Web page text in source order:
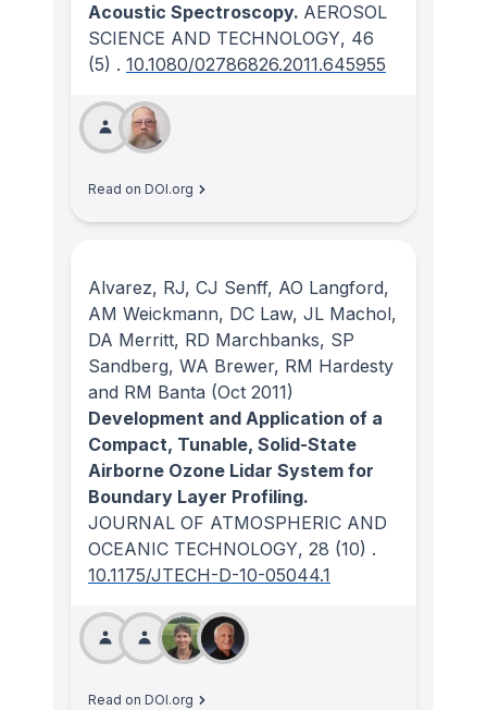
Acoustic Spectroscopy. AEROSOL
SCIENCE AND TECHNOLOGY, 46
(5) . 10.1080/02786826.2011.645955
Read on DOI.org
Alvarez, RJ, CJ Senff, AO Langford,
AM Weickmann, DC Law, JL Machol,
DA Merritt, RD Marchbanks, SP
Sandberg, WA Brewer, RM Hardesty
and RM Banta (Oct 2011)
Development and Application of a
Compact, Tunable, Solid-State
Airborne Ozone Lidar System for
Boundary Layer Profiling.
JOURNAL OF ATMOSPHERIC AND
OCEANIC TECHNOLOGY, 28 (10) .
10.1175/JTECH-D-10-05044.1
Read on DOI.org